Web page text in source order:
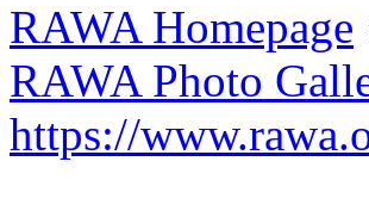
RAWA Homepage
RAWA Photo
https://